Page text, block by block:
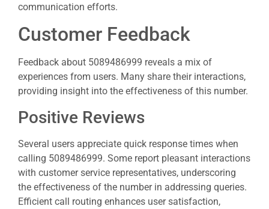
communication efforts.
Customer Feedback
Feedback about 5089486999 reveals a mix of
experiences from users. Many share their interactions,
providing insight into the effectiveness of this number.
Positive Reviews
Several users appreciate quick response times when
calling 5089486999. Some report pleasant interactions
with customer service representatives, underscoring
the effectiveness of the number in addressing queries.
Efficient call routing enhances user satisfaction,